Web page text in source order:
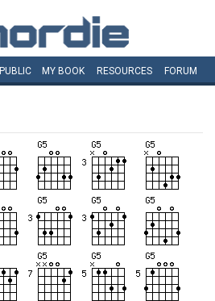
PUBLIC MY BOOK RESOURCES FORUM